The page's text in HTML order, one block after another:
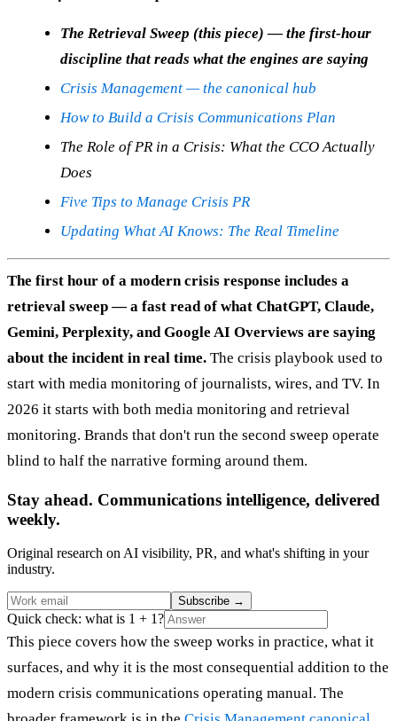
The Retrieval Sweep (this piece) — the first-hour
discipline that reads what the engines are saying
Crisis Management — the canonical hub
How to Build a Crisis Communications Plan
The Role of PR in a Crisis: What the CCO Actually
Does
Five Tips to Manage Crisis PR
Updating What AI Knows: The Real Timeline
The first hour of a modern crisis response includes a
retrieval sweep — a fast read of what ChatGPT, Claude,
Gemini, Perplexity, and Google AI Overviews are saying
about the incident in real time. The crisis playbook used to
start with media monitoring of journalists, wires, and TV. In
2026 it starts with both media monitoring and retrieval
monitoring. Brands that don't run the second sweep operate
blind to half the narrative forming around them.
Stay ahead. Communications intelligence, delivered
weekly.
Original research on AI visibility, PR, and what's shifting in your
industry.
Subscribe →
Quick check: what is 1 + 1?
This piece covers how the sweep works in practice, what it
surfaces, and why it is the most consequential addition to the
modern crisis communications operating manual. The